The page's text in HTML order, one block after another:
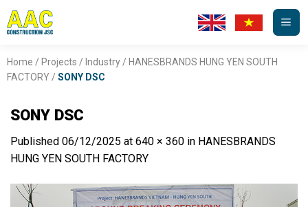
Skip
to
Home / Projects / Industry/ HANESBRANDS HUNG YEN SOUTH
FACTORY/ SONY DSC
SONY DSC
Published 06/12/2025 at 640 × 360 in HANESBRANDS
HUNG YEN SOUTH FACTORY